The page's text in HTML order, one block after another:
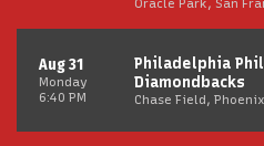
Oracle Park, San
Monday
Aug 31
6:40 PM
Philadelphia
Diamondbacks
Chase Field,